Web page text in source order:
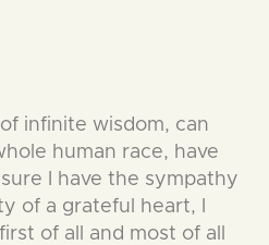
infinite wisdom, can
human race, have
I have the sympathy
of a grateful heart, I
of all and most of all